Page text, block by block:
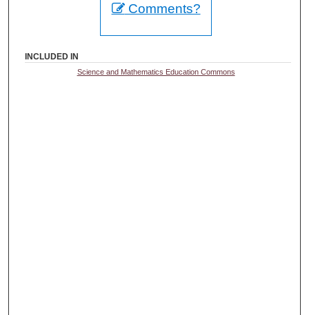
Comments?
INCLUDED IN
Science and Mathematics Education Commons